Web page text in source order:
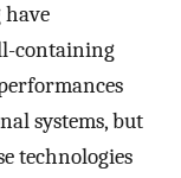
containing
systems, but
technologies